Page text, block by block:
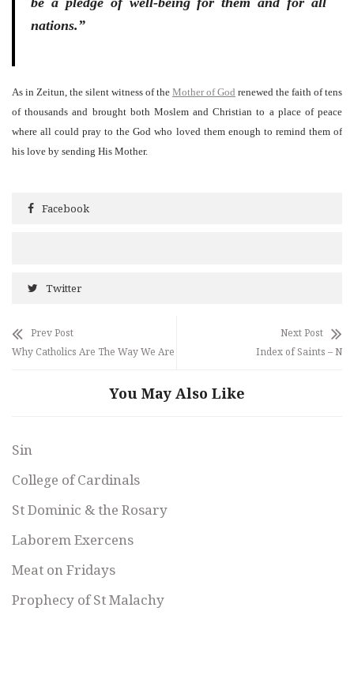
nations.”
As in Zeitun, the silent witness of the Mother of God renewed the faith of tens
of thousands and brought both Moslem and Christian to a place of peace
where all could pray to the God who loved them enough to remind them of
his love by sending His Mother.
Facebook
Twitter
Prev Post
Why Catholics Are The Way We Are
Next Post
Index of Saints – N
You May Also Like
Sin
College of Cardinals
St Dominic & the Rosary
Laborem Exercens
Meat on Fridays
Prophecy of St Malachy